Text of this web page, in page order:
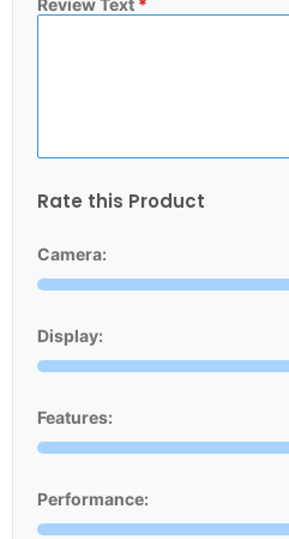
Review Text *
Rate this Product
Camera:
Display:
Features:
Performance: